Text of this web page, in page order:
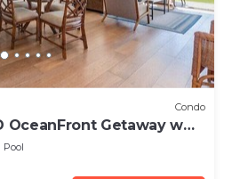
Condo
OceanFront Getaway w
Pool